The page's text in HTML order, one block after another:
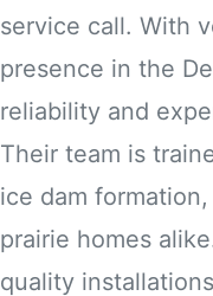
service call. With
presence in the
reliability and
Their team is
ice dam
prairie homes
quality